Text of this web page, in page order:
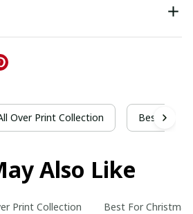
Over Print Collection Best For
Also Like
Print Collection Best For Christmas